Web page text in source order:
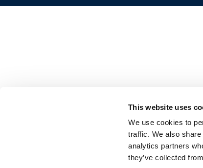
This website uses
We use cookies to
traffic. We also
analytics partners
they’ve collected